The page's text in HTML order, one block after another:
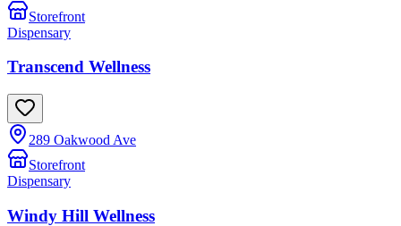
Storefront
Dispensary
Transcend Wellness
289 Oakwood Ave
Storefront
Dispensary
Windy Hill Wellness